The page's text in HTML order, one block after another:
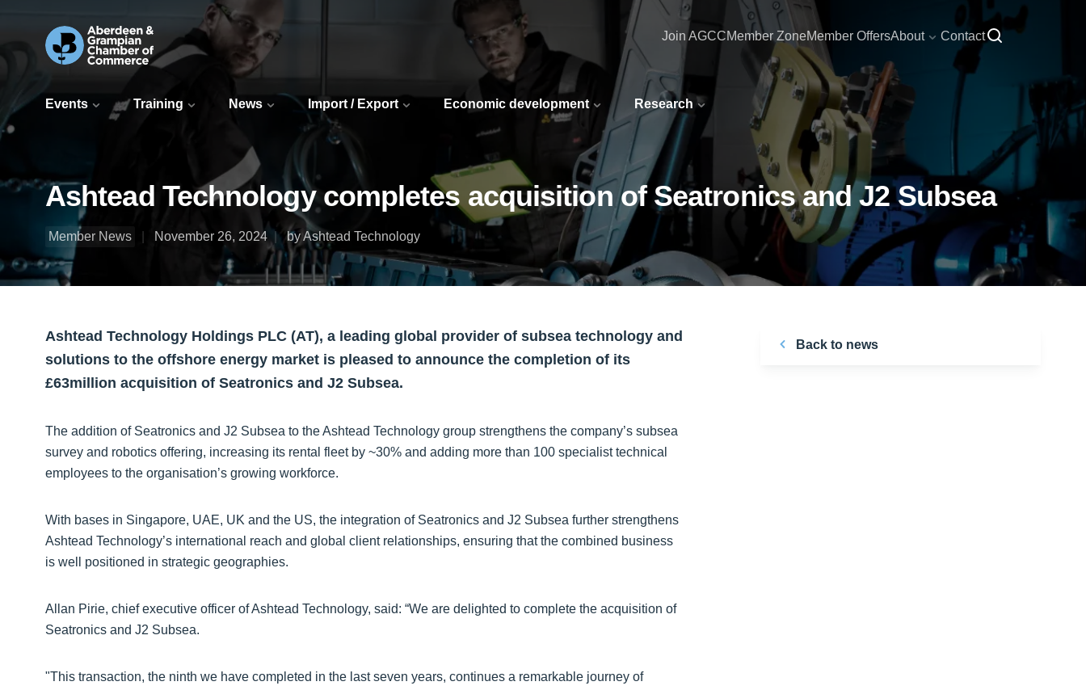
Events Training News Import / Export Economic development Research
Join AGCCMember ZoneMember OffersAbout Contact
Ashtead Technology completes acquisition of Seatronics and J2 Subsea
Member News November 26, 2024 by Ashtead Technology
Ashtead Technology Holdings PLC (AT), a leading global provider of subsea technology and
solutions to the offshore energy market is pleased to announce the completion of its
£63million acquisition of Seatronics and J2 Subsea.
The addition of Seatronics and J2 Subsea to the Ashtead Technology group strengthens the company’s subsea
survey and robotics offering, increasing its rental fleet by ~30% and adding more than 100 specialist technical
employees to the organisation’s growing workforce.
With bases in Singapore, UAE, UK and the US, the integration of Seatronics and J2 Subsea further strengthens
Ashtead Technology’s international reach and global client relationships, ensuring that the combined business
is well positioned in strategic geographies.
Allan Pirie, chief executive officer of Ashtead Technology, said: “We are delighted to complete the acquisition of
Seatronics and J2 Subsea.
"This transaction, the ninth we have completed in the last seven years, continues a remarkable journey of
Back to news